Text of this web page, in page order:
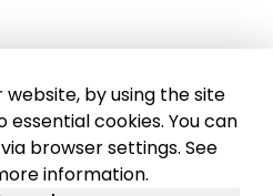
registered in
website, by using the site
cookies. You can
browser settings. See
information.